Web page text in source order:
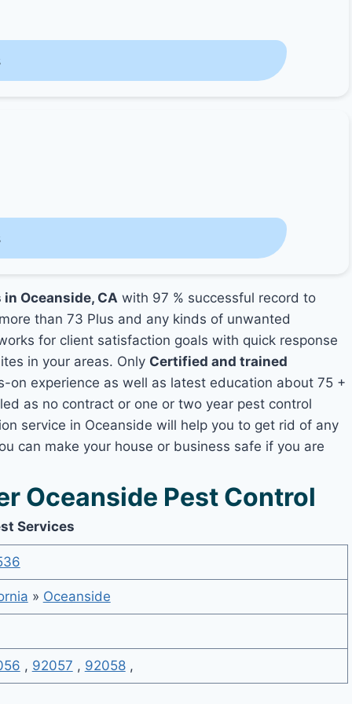
Oceanside, CA with 97 % successful record to
than 73 Plus and any kinds of unwanted
for client satisfaction goals with quick response
in your areas. Only Certified and trained
on experience as well as latest education about 75 +
as no contract or one or two year pest control
service in Oceanside will help you to get rid of any
can make your house or business safe if you are
Oceanside Pest Control
Services
» Oceanside
, 92057 , 92058,